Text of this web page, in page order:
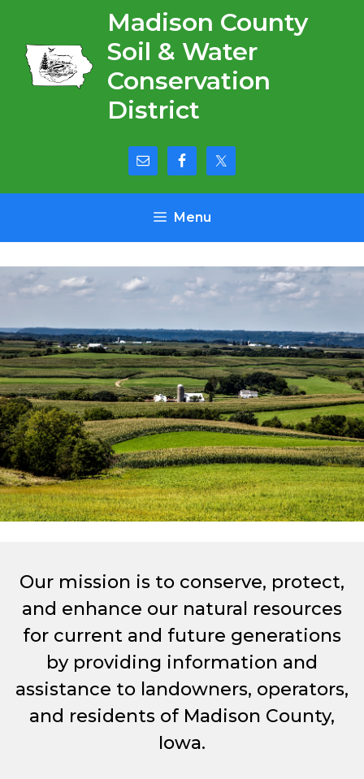
content
Madison County
Soil & Water
Conservation
District
Menu
Our mission is to conserve, protect,
and enhance our natural resources
for current and future generations
by providing information and
assistance to landowners, operators,
and residents of Madison County,
Iowa.